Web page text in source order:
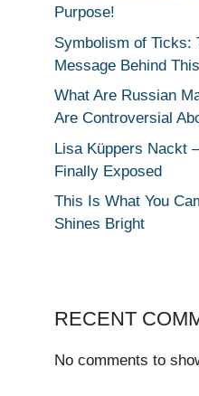
Purpose!
Symbolism of Ticks:
Message Behind
What Are Russian
Are Controversial
Lisa Küppers Nackt
Finally Exposed
This Is What You
Shines Bright
RECENT
No comments to